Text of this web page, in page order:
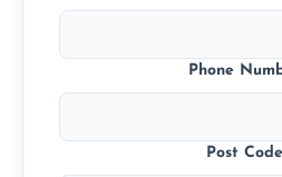
Phone
Post Code